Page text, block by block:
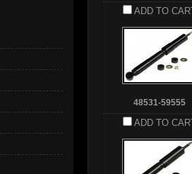
ADD TO
48531-59555
ADD TO